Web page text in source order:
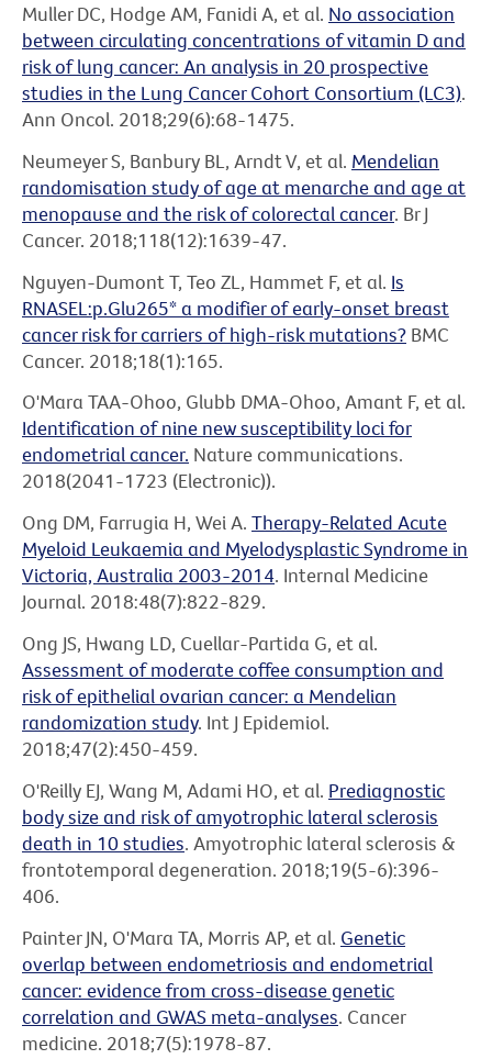
Muller DC, Hodge AM, Fanidi A, et al. No association
between circulating concentrations of vitamin D and
risk of lung cancer: An analysis in 20 prospective
studies in the Lung Cancer Cohort Consortium (LC3).
Ann Oncol. 2018;29(6):68-1475.
Neumeyer S, Banbury BL, Arndt V, et al. Mendelian
randomisation study of age at menarche and age at
menopause and the risk of colorectal cancer. Br J
Cancer. 2018;118(12):1639-47.
Nguyen-Dumont T, Teo ZL, Hammet F, et al. Is
RNASEL:p.Glu265* a modifier of early-onset breast
cancer risk for carriers of high-risk mutations? BMC
Cancer. 2018;18(1):165.
O'Mara TAA-Ohoo, Glubb DMA-Ohoo, Amant F, et al.
Identification of nine new susceptibility loci for
endometrial cancer. Nature communications.
2018(2041-1723 (Electronic)).
Ong DM, Farrugia H, Wei A. Therapy-Related Acute
Myeloid Leukaemia and Myelodysplastic Syndrome in
Victoria, Australia 2003-2014. Internal Medicine
Journal. 2018:48(7):822-829.
Ong JS, Hwang LD, Cuellar-Partida G, et al.
Assessment of moderate coffee consumption and
risk of epithelial ovarian cancer: a Mendelian
randomization study. Int J Epidemiol.
2018;47(2):450-459.
O'Reilly EJ, Wang M, Adami HO, et al. Prediagnostic
body size and risk of amyotrophic lateral sclerosis
death in 10 studies. Amyotrophic lateral sclerosis &
frontotemporal degeneration. 2018;19(5-6):396-
406.
Painter JN, O'Mara TA, Morris AP, et al. Genetic
overlap between endometriosis and endometrial
cancer: evidence from cross-disease genetic
correlation and GWAS meta-analyses. Cancer
medicine. 2018;7(5):1978-87.